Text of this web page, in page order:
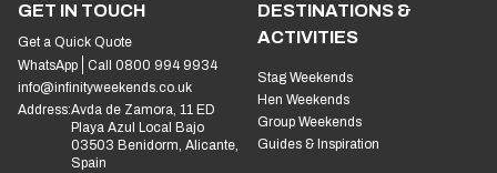
GET IN TOUCH
Get a Quick Quote
WhatsApp
Call 0800 994 9934
info@infinityweekends.co.uk
Address:Avda de Zamora, 11 ED
Playa Azul Local Bajo
03503 Benidorm, Alicante,
Spain
DESTINATIONS &
ACTIVITIES
Stag Weekends
Hen Weekends
Group Weekends
Guides & Inspiration